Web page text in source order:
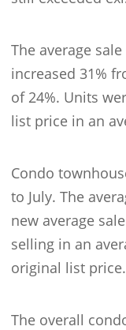
The average
increased 31%
of 24%. Units
list price in an
Condo
to July. The
new average
selling in an
original list price.
The overall